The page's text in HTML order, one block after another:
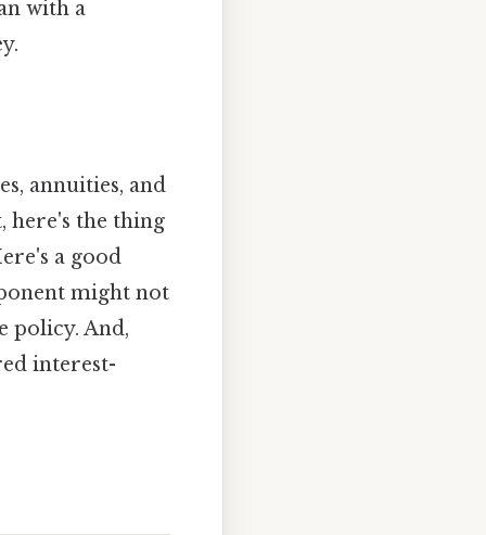
with a
annuities, and
here's the thing
a good
might not
policy. And,
interest-